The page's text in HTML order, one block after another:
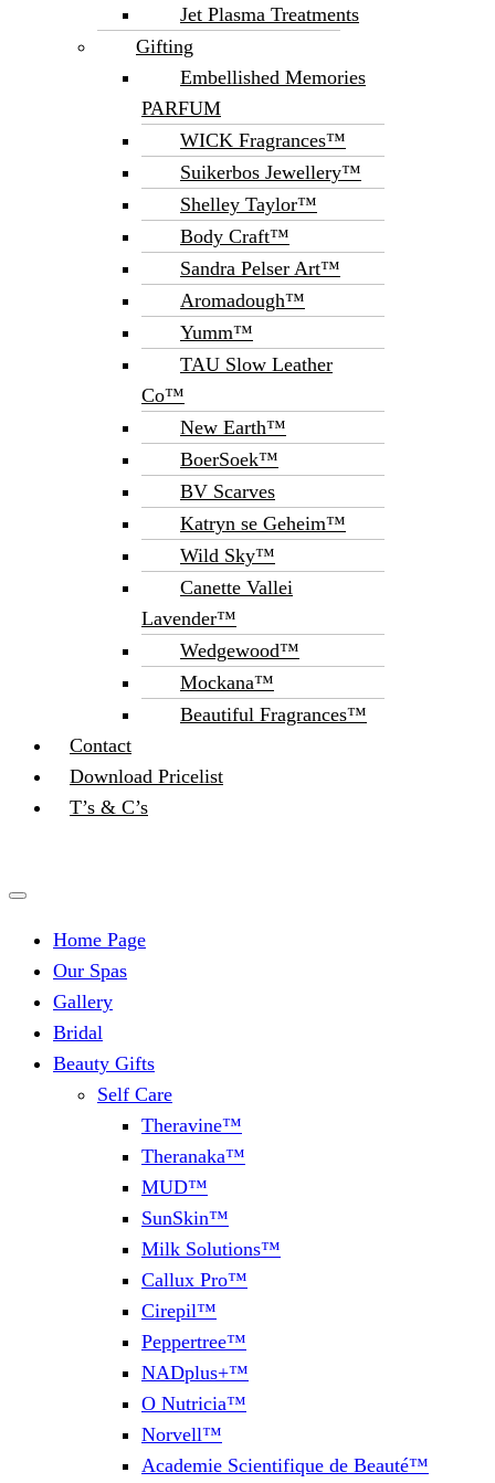
Jet Plasma Treatments
Gifting
Embellished Memories
PARFUM
WICK Fragrances™
Suikerbos Jewellery™
Shelley Taylor™
Body Craft™
Sandra Pelser Art™
Aromadough™
Yumm™
TAU Slow Leather
Co™
New Earth™
BoerSoek™
BV Scarves
Katryn se Geheim™
Wild Sky™
Canette Vallei
Lavender™
Wedgewood™
Mockana™
Beautiful Fragrances™
Contact
Download Pricelist
T’s & C’s
Home Page
Our Spas
Gallery
Bridal
Beauty Gifts
Self Care
Theravine™
Theranaka™
MUD™
SunSkin™
Milk Solutions™
Callux Pro™
Cirepil™
Peppertree™
NADplus+™
O Nutricia™
Norvell™
Academie Scientifique de Beauté™